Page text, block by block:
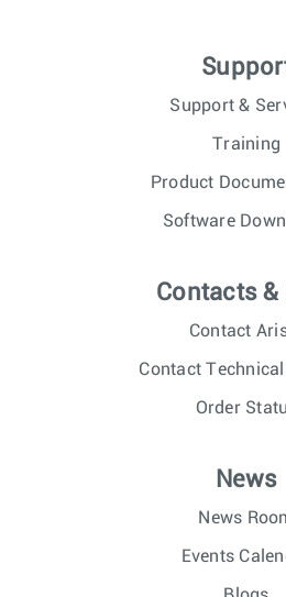
Support &
Training
Product
Software
Contacts &
Contact
Contact
Order
News
News
Events